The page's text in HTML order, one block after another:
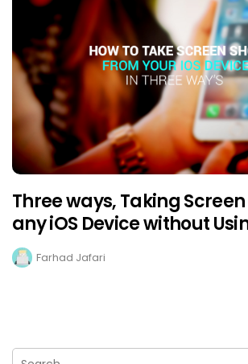
Three ways, Taking
any iOS Device without
Farhad Jafari